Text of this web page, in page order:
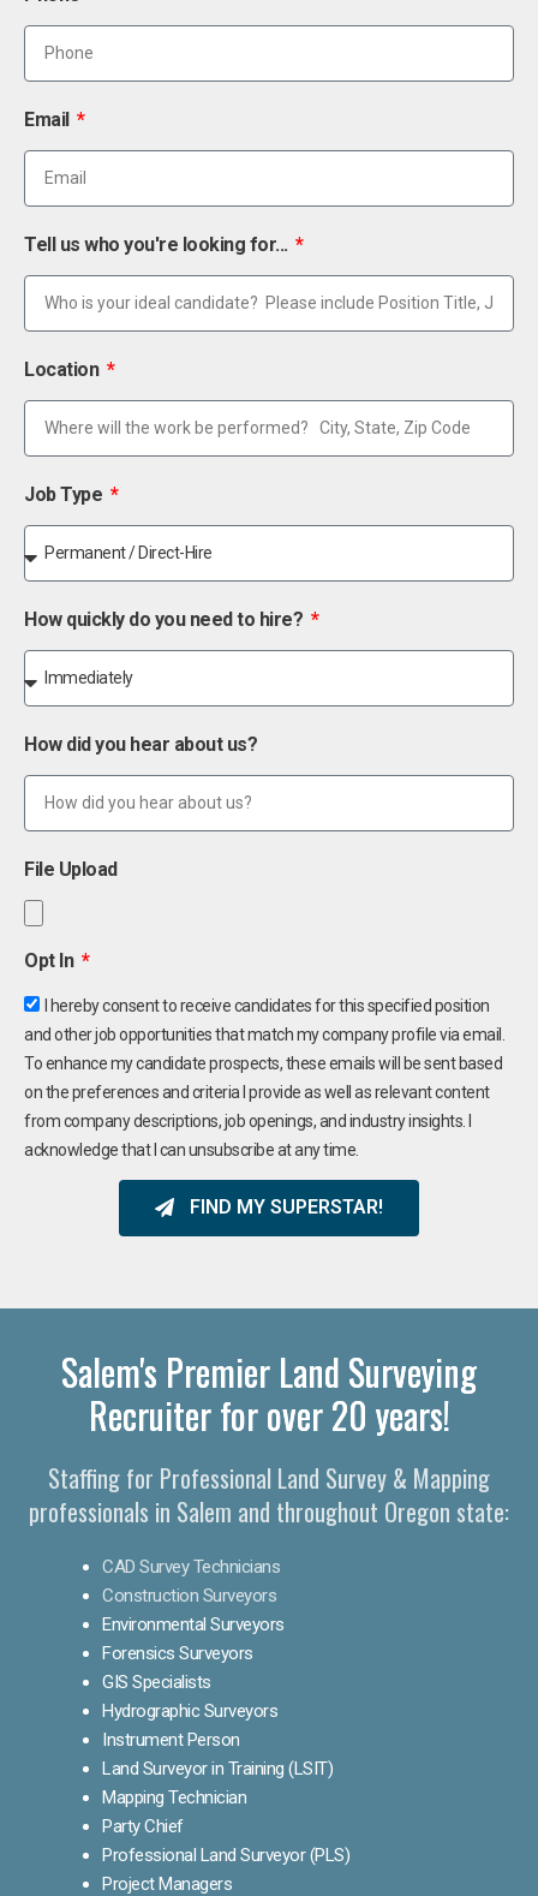
Email
Tell us who you're looking for...
Location
Job Type
How quickly do you need to hire?
How did you hear about us?
File Upload
Opt In
I hereby consent to receive candidates for this specified position
and other job opportunities that match my company profile via email.
To enhance my candidate prospects, these emails will be sent based
on the preferences and criteria I provide as well as relevant content
from company descriptions, job openings, and industry insights. I
acknowledge that I can unsubscribe at any time.
FIND MY SUPERSTAR!
Salem's Premier Land Surveying
Recruiter for over 20 years!
Staffing for Professional Land Survey & Mapping
professionals in Salem and throughout Oregon state:
CAD Survey Technicians
Construction Surveyors
Environmental Surveyors
Forensics Surveyors
GIS Specialists
Hydrographic Surveyors
Instrument Person
Land Surveyor in Training (LSIT)
Mapping Technician
Party Chief
Professional Land Surveyor (PLS)
Project Managers